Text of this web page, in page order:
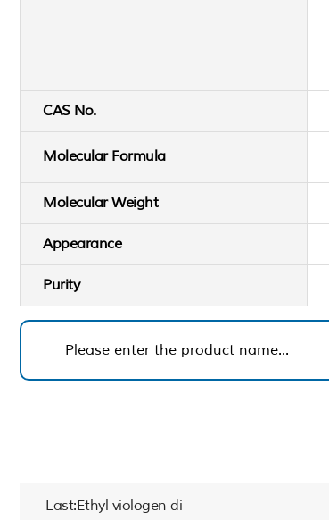
CAS No.
Molecular Formula
Molecular Weight
Appearance
Purity
Last:Ethyl viologen di